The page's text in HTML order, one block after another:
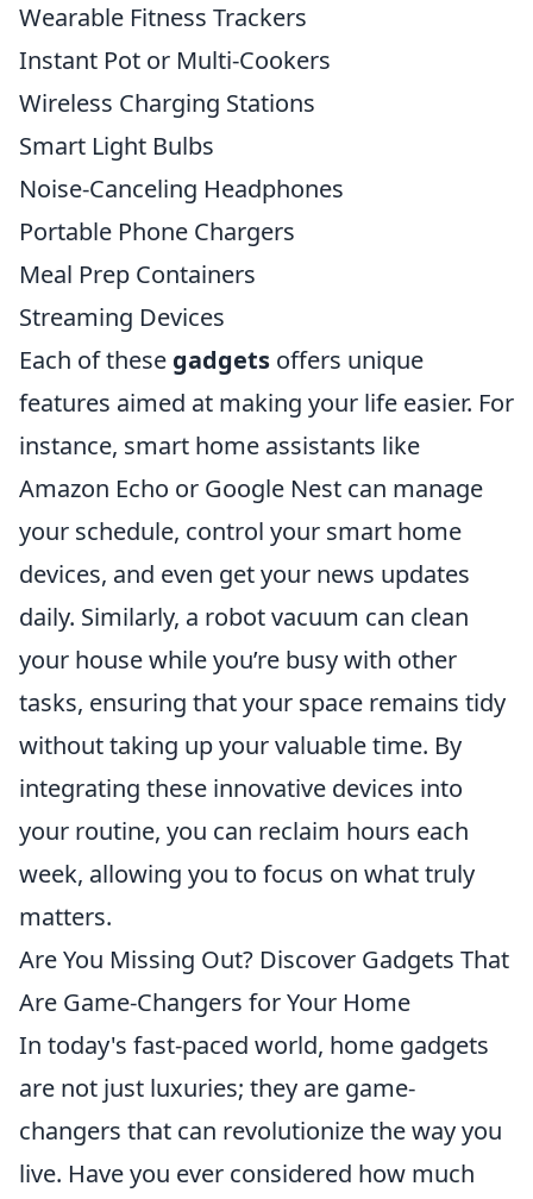
Wearable Fitness Trackers
Instant Pot or Multi-Cookers
Wireless Charging Stations
Smart Light Bulbs
Noise-Canceling Headphones
Portable Phone Chargers
Meal Prep Containers
Streaming Devices
Each of these gadgets offers unique
features aimed at making your life easier. For
instance, smart home assistants like
Amazon Echo or Google Nest can manage
your schedule, control your smart home
devices, and even get your news updates
daily. Similarly, a robot vacuum can clean
your house while you’re busy with other
tasks, ensuring that your space remains tidy
without taking up your valuable time. By
integrating these innovative devices into
your routine, you can reclaim hours each
week, allowing you to focus on what truly
matters.
Are You Missing Out? Discover Gadgets That
Are Game-Changers for Your Home
In today's fast-paced world, home gadgets
are not just luxuries; they are game-
changers that can revolutionize the way you
live. Have you ever considered how much